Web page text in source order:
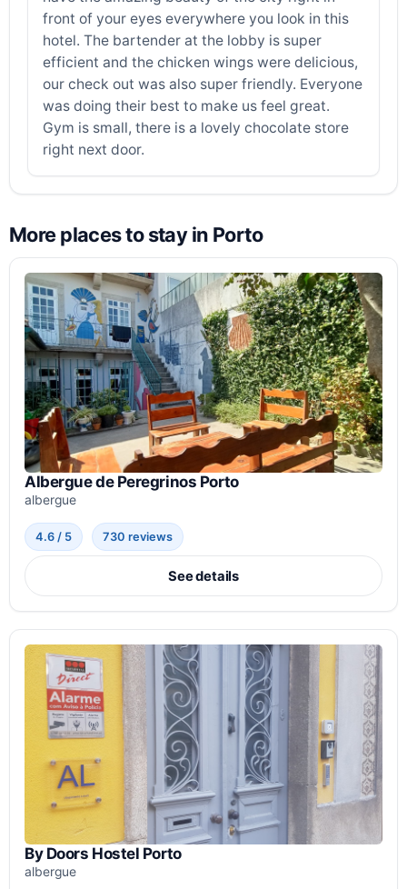
front of your eyes everywhere you look in this
hotel. The bartender at the lobby is super
efficient and the chicken wings were delicious,
our check out was also super friendly. Everyone
was doing their best to make us feel great.
Gym is small, there is a lovely chocolate store
right next door.
More places to stay in Porto
Albergue de Peregrinos Porto
albergue
4.6 / 5 730 reviews
See details
By Doors Hostel Porto
albergue